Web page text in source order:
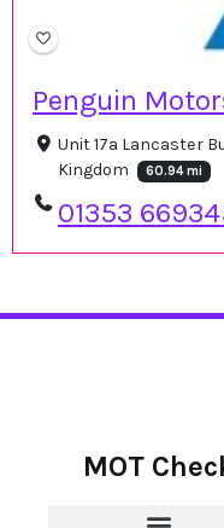
Penguin
Unit 17a Lancaster
Kingdom
60.94 mi
01353
MOT